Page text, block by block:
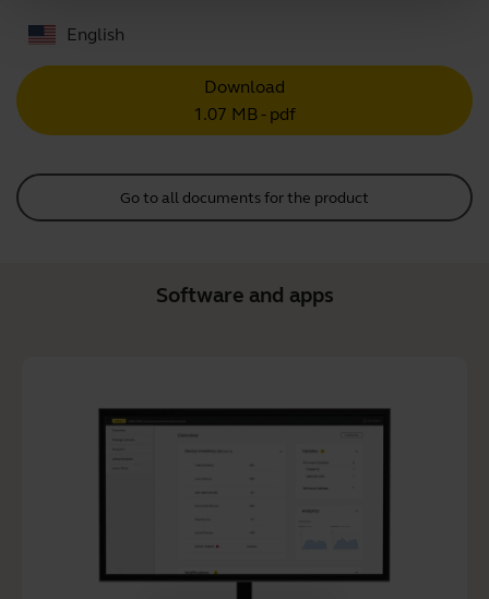
English
Download
1.07 MB - pdf
Go to all documents for the product
Software and apps